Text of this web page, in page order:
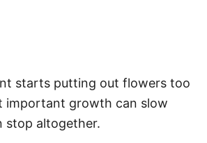
starts putting out flowers too
important growth can slow
stop altogether.